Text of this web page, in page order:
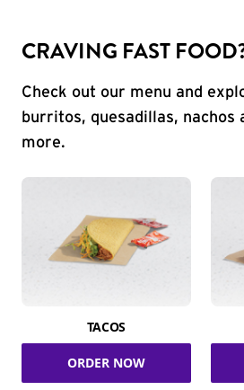
CRAVING FAST
Check out our menu and
burritos, quesadillas, nachos
more.
TACOS
ORDER NOW